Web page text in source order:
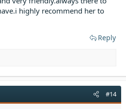
highly recommend her to
Reply
#14